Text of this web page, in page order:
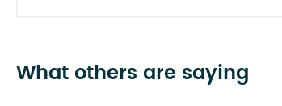
What others are saying